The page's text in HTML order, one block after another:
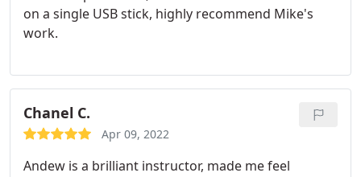
on a single USB stick, highly recommend Mike's
work.
Chanel C.
Apr 09, 2022
Andew is a brilliant instructor, made me feel